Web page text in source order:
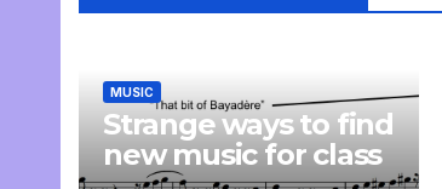
MUSIC
Strange ways to find
new music for class